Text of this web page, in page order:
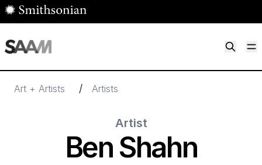
Skip to main content
Art + Artists / Artists
Artist
Ben Shahn